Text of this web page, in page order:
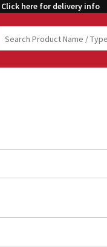
Click here for delivery info
Search